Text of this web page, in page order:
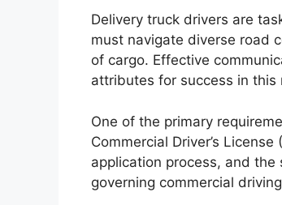
Delivery truck drivers are
must navigate diverse road
of cargo. Effective
attributes for success in this
One of the primary
Commercial Driver’s
application process, and
governing commercial